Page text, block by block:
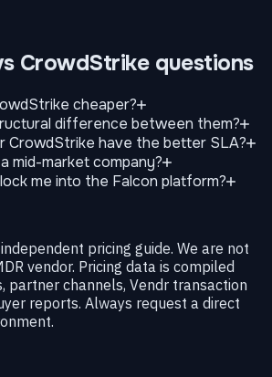
CrowdStrike questions
cheaper?
difference between them?
CrowdStrike have the better SLA?
mid-market company?
me into the Falcon platform?
pricing guide. We are not
vendor. Pricing data is compiled
partner channels, Vendr transaction
reports. Always request a direct